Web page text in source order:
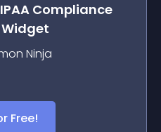
Compliance
Widget
Ninja
Free!